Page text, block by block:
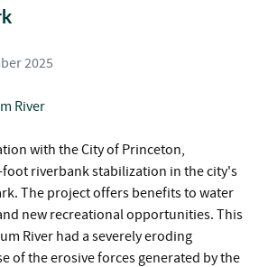
2025
River
with the City of Princeton,
foot riverbank stabilization in the city's
The project offers benefits to water
new recreational opportunities. This
River had a severely eroding
of the erosive forces generated by the